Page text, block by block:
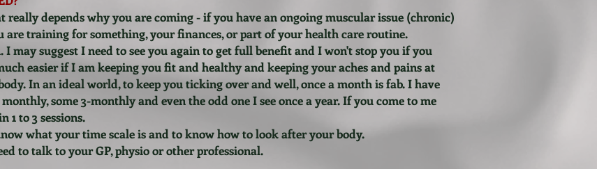
really depends why you are coming - if you have an ongoing muscular issue (chronic)
are training for something, your finances, or part of your health care routine.
may suggest I need to see you again to get full benefit and I won't stop you if you
easier if I am keeping you fit and healthy and keeping your aches and pains at
In an ideal world, to keep you ticking over and well, once a month is fab. I have
some 3-monthly and even the odd one I see once a year. If you come to me
1 to 3 sessions.
what your time scale is and to know how to look after your body.
to talk to your GP, physio or other professional.